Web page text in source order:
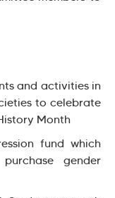
and activities in
to celebrate
Month
fund which
gender